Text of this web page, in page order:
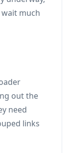
much
out the
need
links